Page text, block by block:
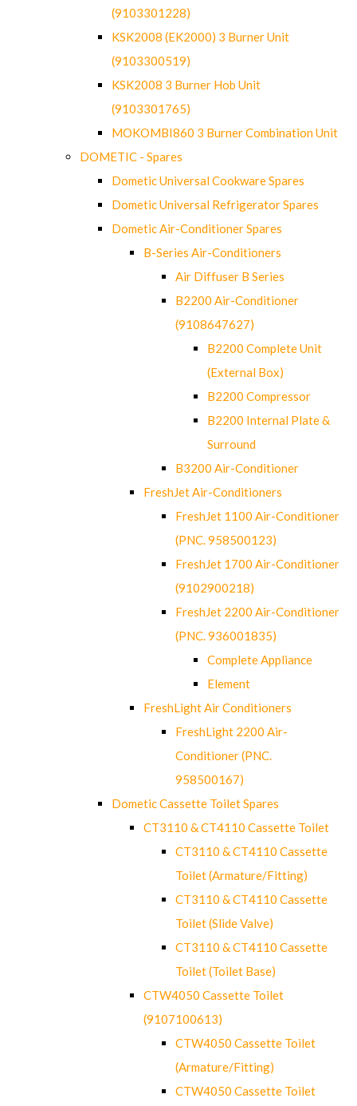
(9103301228)
KSK2008 (EK2000) 3 Burner Unit
(9103300519)
KSK2008 3 Burner Hob Unit
(9103301765)
MOKOMBI860 3 Burner Combination Unit
DOMETIC - Spares
Dometic Universal Cookware Spares
Dometic Universal Refrigerator Spares
Dometic Air-Conditioner Spares
B-Series Air-Conditioners
Air Diffuser B Series
B2200 Air-Conditioner
(9108647627)
B2200 Complete Unit
(External Box)
B2200 Compressor
B2200 Internal Plate &
Surround
B3200 Air-Conditioner
FreshJet Air-Conditioners
FreshJet 1100 Air-Conditioner
(PNC. 958500123)
FreshJet 1700 Air-Conditioner
(9102900218)
FreshJet 2200 Air-Conditioner
(PNC. 936001835)
Complete Appliance
Element
FreshLight Air Conditioners
FreshLight 2200 Air-
Conditioner (PNC.
958500167)
Dometic Cassette Toilet Spares
CT3110 & CT4110 Cassette Toilet
CT3110 & CT4110 Cassette
Toilet (Armature/Fitting)
CT3110 & CT4110 Cassette
Toilet (Slide Valve)
CT3110 & CT4110 Cassette
Toilet (Toilet Base)
CTW4050 Cassette Toilet
(9107100613)
CTW4050 Cassette Toilet
(Armature/Fitting)
CTW4050 Cassette Toilet